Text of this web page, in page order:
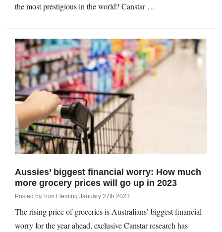
the most prestigious in the world? Canstar …
Aussies’ biggest financial worry: How much
more grocery prices will go up in 2023
Posted by Tom Fleming January 27th 2023
The rising price of groceries is Australians’ biggest financial
worry for the year ahead, exclusive Canstar research has